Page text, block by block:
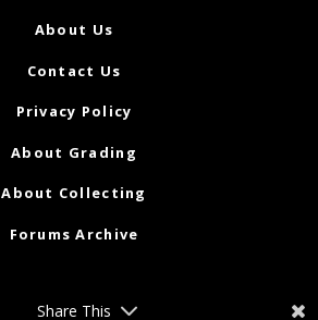
About Us
Contact Us
Privacy Policy
About Grading
About Collecting
Forums Archive
Share This